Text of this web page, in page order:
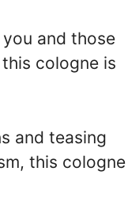
you and those
cologne is
and teasing
this cologne